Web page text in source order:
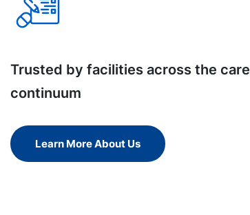
Trusted by facilities across the care
continuum
Learn More About Us